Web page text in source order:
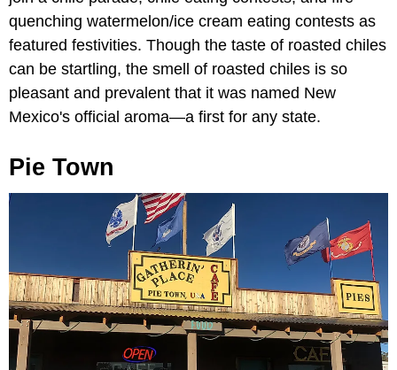
quenching watermelon/ice cream eating contests as
featured festivities. Though the taste of roasted chiles
can be startling, the smell of roasted chiles is so
pleasant and prevalent that it was named New
Mexico's official aroma—a first for any state.
Pie Town